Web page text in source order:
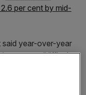
per cent by mid-
year-over-year
were “difficult
product portfolio